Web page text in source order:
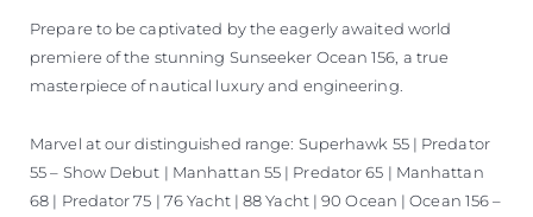
Prepare to be captivated by the eagerly awaited world
premiere of the stunning Sunseeker Ocean 156, a true
masterpiece of nautical luxury and engineering.
Marvel at our distinguished range: Superhawk 55 | Predator
55 – Show Debut | Manhattan 55 | Predator 65 | Manhattan
68 | Predator 75 | 76 Yacht | 88 Yacht | 90 Ocean | Ocean 156 –